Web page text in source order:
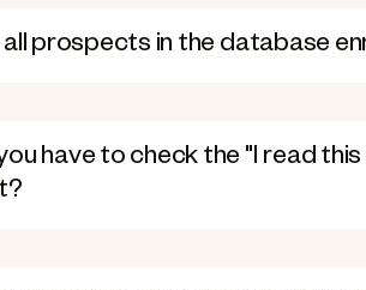
prospects in the database
have to check the "I read